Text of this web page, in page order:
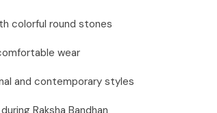
colorful round stones
wear
and contemporary styles
Raksha Bandhan